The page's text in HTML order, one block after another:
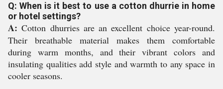
Q: When is it best to use a cotton dhurrie in home
or hotel settings?
A: Cotton dhurries are an excellent choice year-round.
Their breathable material makes them comfortable
during warm months, and their vibrant colors and
insulating qualities add style and warmth to any space in
cooler seasons.